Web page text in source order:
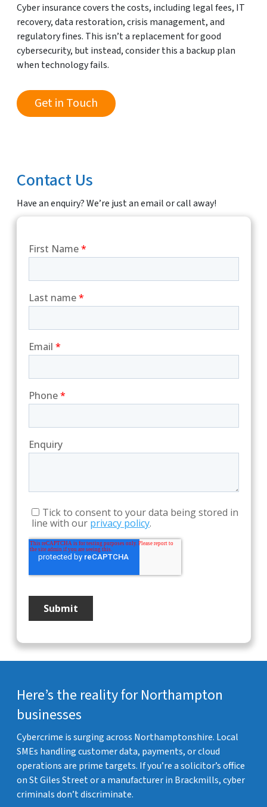
Cyber insurance covers the costs, including legal fees, IT
recovery, data restoration, crisis management, and
regulatory fines. This isn’t a replacement for good
cybersecurity, but instead, consider this a backup plan
when technology fails.
Get in Touch
Contact Us
Have an enquiry? We’re just an email or call away!
Here’s the reality for Northampton
businesses
Cybercrime is surging across Northamptonshire. Local
SMEs handling customer data, payments, or cloud
operations are prime targets. If you’re a solicitor’s office
on St Giles Street or a manufacturer in Brackmills, cyber
criminals don’t discriminate.